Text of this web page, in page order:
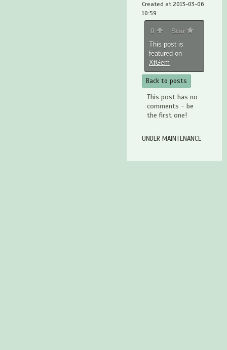
Created at 2013-03-06
10:59
0 Star
This post is
featured on
XtGem
Back to posts
This post has no
comments - be
the first one!
UNDER MAINTENANCE